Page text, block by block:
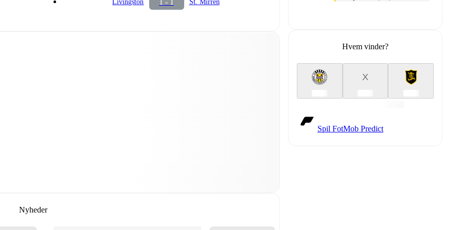
Livingston St. Mirren
Nyheder
Hvem vinder?
X
Spil FotMob Predict